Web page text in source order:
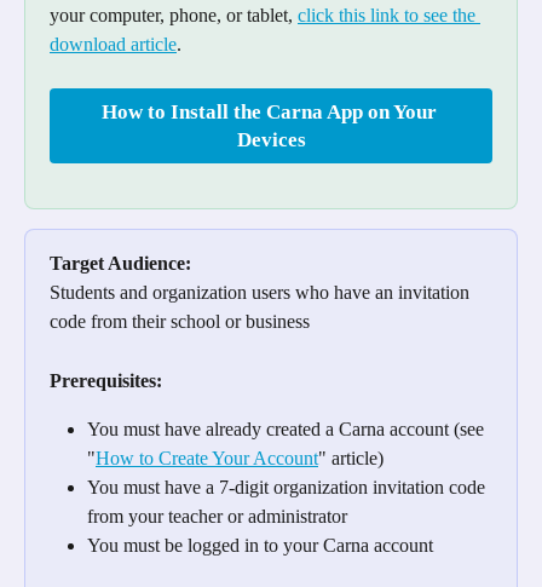
your computer, phone, or tablet, click this link to see the
download article.
How to Install the Carna App on Your
Devices
Target Audience:
Students and organization users who have an invitation
code from their school or business
Prerequisites:
You must have already created a Carna account (see
"How to Create Your Account" article)
You must have a 7-digit organization invitation code
from your teacher or administrator
You must be logged in to your Carna account